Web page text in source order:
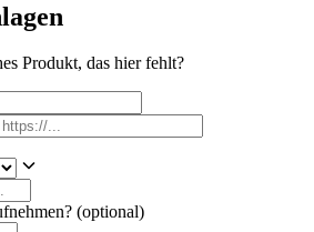
Produkt, das hier fehlt?
(optional)